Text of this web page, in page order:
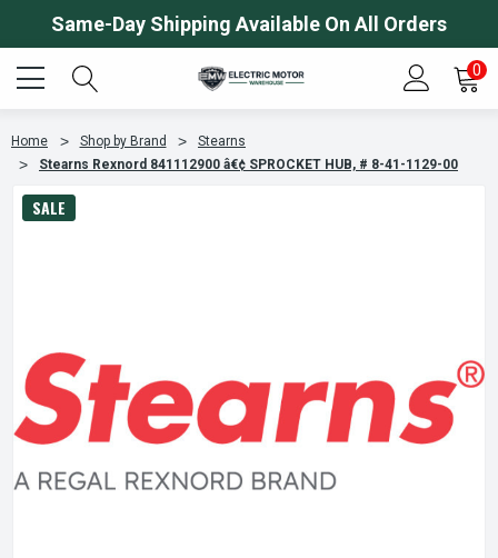
Same-Day Shipping Available On All Orders
0
Home Shop by Brand
Stearns
Stearns Rexnord 841112900 â€¢ SPROCKET HUB, # 8-41-1129-00
SALE